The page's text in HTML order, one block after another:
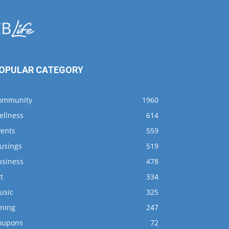
CATEGORY
1960
614
559
519
478
334
325
247
72